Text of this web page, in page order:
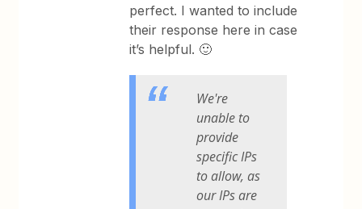
perfect. I wanted to include
their response here in case
it’s helpful. 🙂
We're
unable to
provide
specific IPs
to allow, as
our IPs are